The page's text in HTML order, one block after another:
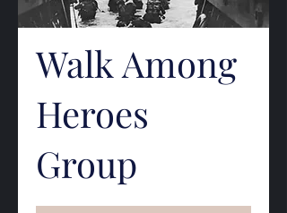
Walk Among
Heroes
Group